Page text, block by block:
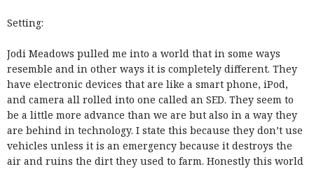
Setting:
Jodi Meadows pulled me into a world that in some ways
resemble and in other ways it is completely different. They
have electronic devices that are like a smart phone, iPod,
and camera all rolled into one called an SED. They seem to
be a little more advance than we are but also in a way they
are behind in technology. I state this because they don’t use
vehicles unless it is an emergency because it destroys the
air and ruins the dirt they used to farm. Honestly this world